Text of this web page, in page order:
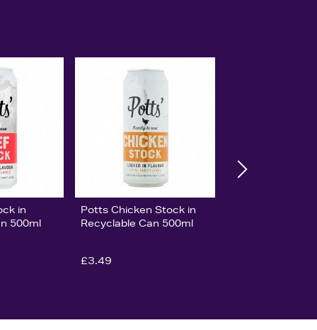
in
500ml
Potts Chicken Stock in
Recyclable Can 500ml
£3.49